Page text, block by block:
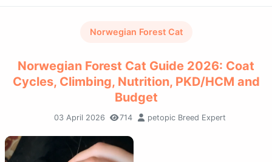
Norwegian Forest Cat
Norwegian Forest Cat Guide 2026: Coat
Cycles, Climbing, Nutrition, PKD/HCM and
Budget
03 April 2026 714 petopic Breed Expert